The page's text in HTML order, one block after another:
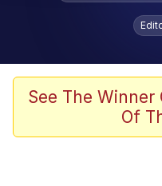
Evelyn
Stop
Polyester
See The
Of